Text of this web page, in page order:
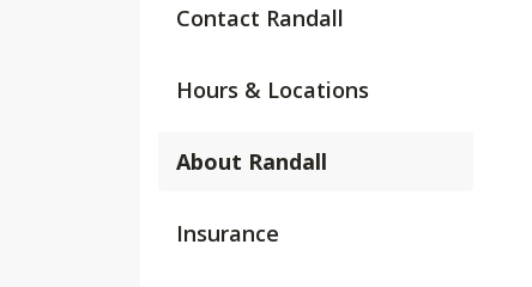
Contact Randall
Hours & Locations
About Randall
Insurance